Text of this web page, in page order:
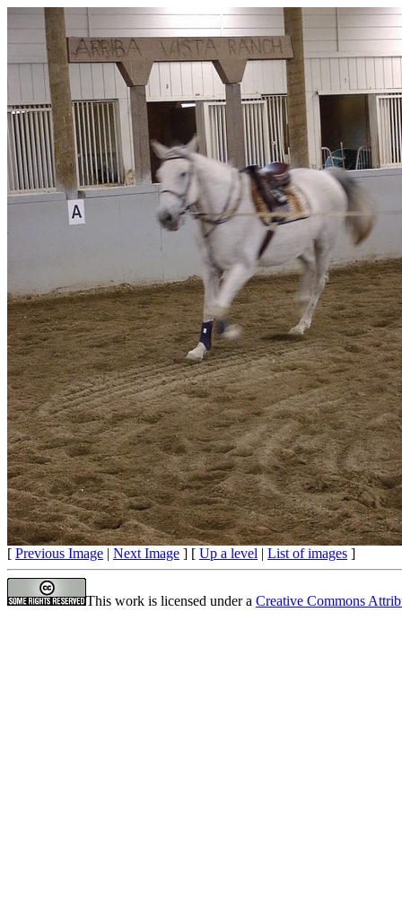
[ Previous Image | Next Image ] [ Up a level | List of images ]
This work is licensed under a Creative Commons